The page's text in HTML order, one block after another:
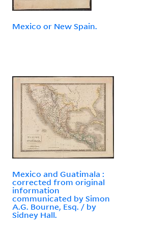
Mexico or New Spain.
Mexico and Guatimala :
corrected from original
information
communicated by Simon
A.G. Bourne, Esq. / by
Sidney Hall.